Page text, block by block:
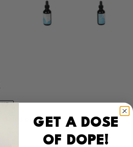
at checkout.
GET A DOSE
OF DOPE!